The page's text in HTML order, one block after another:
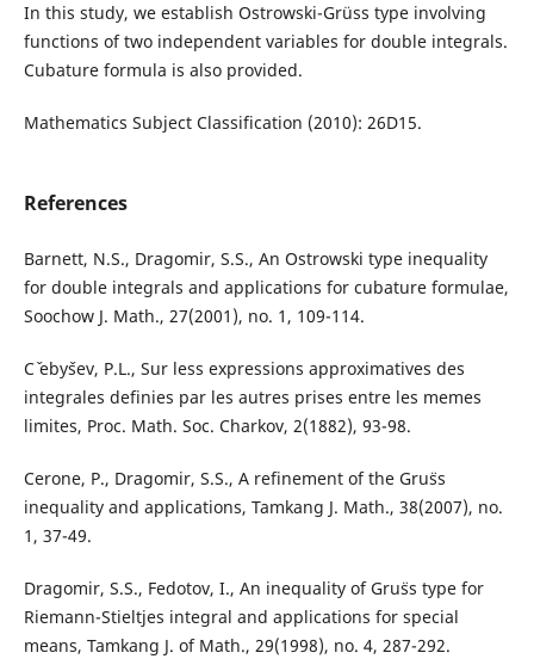
In this study, we establish Ostrowski-Grüss type involving
functions of two independent variables for double integrals.
Cubature formula is also provided.
Mathematics Subject Classification (2010): 26D15.
References
Barnett, N.S., Dragomir, S.S., An Ostrowski type inequality
for double integrals and applications for cubature formulae,
Soochow J. Math., 27(2001), no. 1, 109-114.
Cˇ ebyˇsev, P.L., Sur less expressions approximatives des
integrales definies par les autres prises entre les memes
limites, Proc. Math. Soc. Charkov, 2(1882), 93-98.
Cerone, P., Dragomir, S.S., A refinement of the Gru¨ss
inequality and applications, Tamkang J. Math., 38(2007), no.
1, 37-49.
Dragomir, S.S., Fedotov, I., An inequality of Gru¨ss type for
Riemann-Stieltjes integral and applications for special
means, Tamkang J. of Math., 29(1998), no. 4, 287-292.